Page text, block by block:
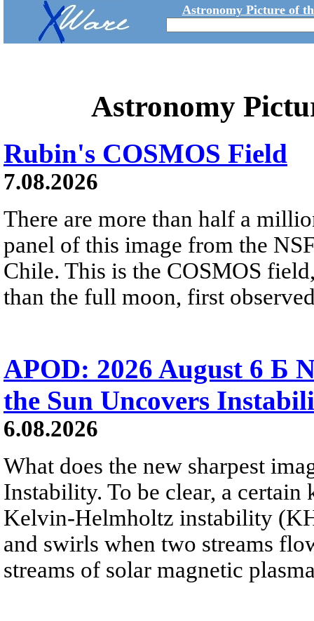
Astronomy Picture of
Astronomy
Rubin's COSMOS Field
7.08.2026
There are more than half a
panel of this image from the
Chile. This is the COSMOS
than the full moon, first
APOD: 2026 August 6 Б
the Sun Uncovers
6.08.2026
What does the new sharpest
Instability. To be clear, a
Kelvin-Helmholtz instability
and swirls when two streams
streams of solar magnetic